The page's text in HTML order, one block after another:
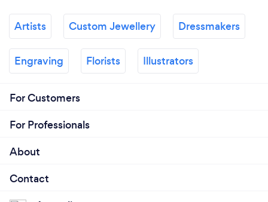
Artists Custom Jewellery Dressmakers
Engraving Florists Illustrators
For Customers
For Professionals
About
Contact